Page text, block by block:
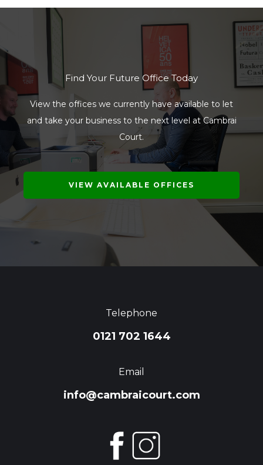
Find Your Future Office Today
View the offices we currently have available to let
and take your business to the next level at Cambrai
Court.
VIEW AVAILABLE OFFICES
Telephone
0121 702 1644
Email
info@cambraicourt.com